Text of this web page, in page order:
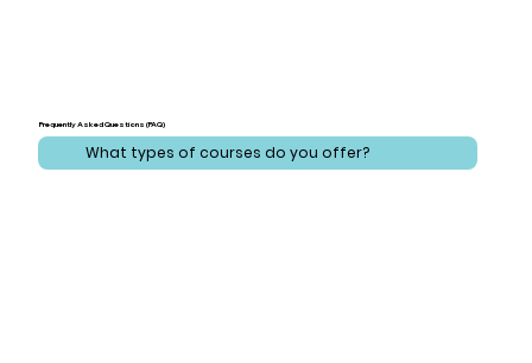
Frequently Asked Questions (FAQ)
What types of courses do you offer?